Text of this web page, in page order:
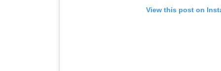
View this post on